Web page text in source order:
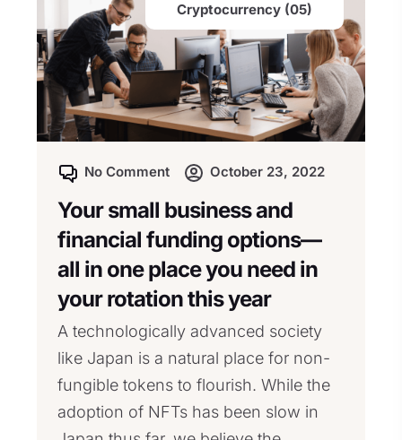
Cryptocurrency (05)
No Comment October 23, 2022
Your small business and
financial funding options—
all in one place you need in
your rotation this year
A technologically advanced society
like Japan is a natural place for non-
fungible tokens to flourish. While the
adoption of NFTs has been slow in